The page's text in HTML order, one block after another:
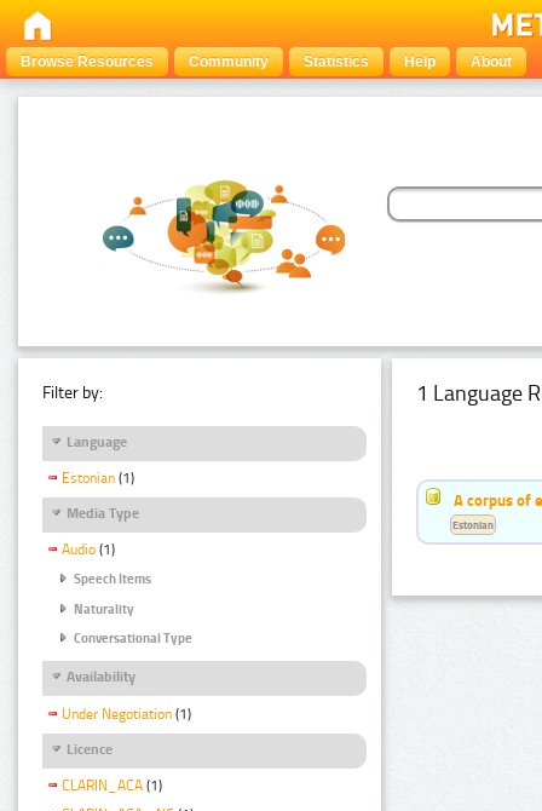
Browse Resources Community Statistics Help About
Filter by:
Language
Estonian (1)
Media Type
Audio (1)
Speech Items
Naturality
Conversational Type
Availability
Under Negotiation (1)
Licence
CLARIN_ACA (1)
1 Language
A corpus of
Estonian